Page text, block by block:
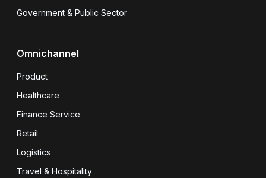
Government & Public Sector
Omnichannel
Product
Healthcare
Finance Service
Retail
Logistics
Travel & Hospitality